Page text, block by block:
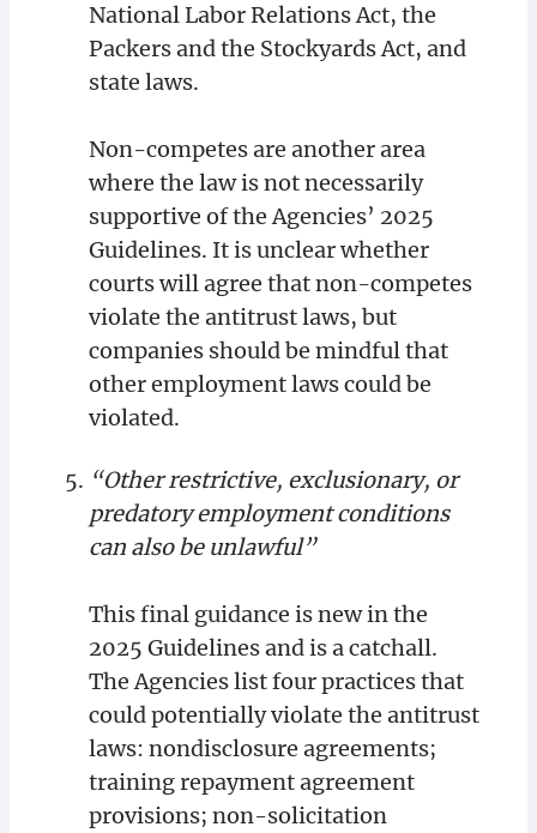
National Labor Relations Act, the
Packers and the Stockyards Act, and
state laws.
Non-competes are another area
where the law is not necessarily
supportive of the Agencies’ 2025
Guidelines. It is unclear whether
courts will agree that non-competes
violate the antitrust laws, but
companies should be mindful that
other employment laws could be
violated.
“Other restrictive, exclusionary, or
predatory employment conditions
can also be unlawful”
This final guidance is new in the
2025 Guidelines and is a catchall.
The Agencies list four practices that
could potentially violate the antitrust
laws: nondisclosure agreements;
training repayment agreement
provisions; non-solicitation